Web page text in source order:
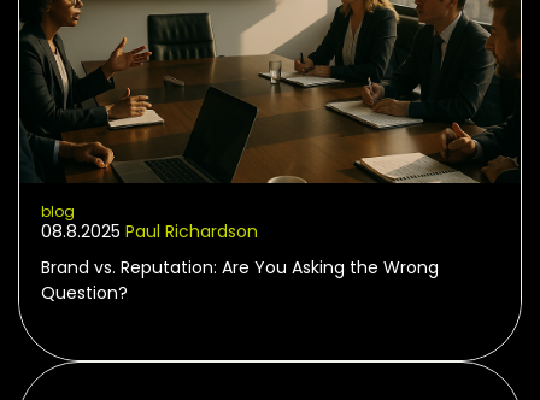
blog
08.8.2025 Paul Richardson
Brand vs. Reputation: Are You Asking the Wrong
Question?